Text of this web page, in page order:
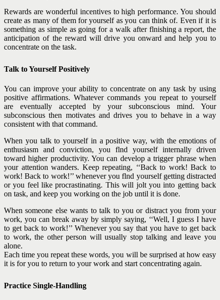
Rewards are wonderful incentives to high performance. You should
create as many of them for yourself as you can think of. Even if it is
something as simple as going for a walk after flnishing a report, the
anticipation of the reward will drive you onward and help you to
concentrate on the task.
Talk to Yourself Positively
You can improve your ability to concentrate on any task by using
positive affirmations. Whatever commands you repeat to yourself
are eventually accepted by your subconscious mind. Your
subconscious then motivates and drives you to behave in a way
consistent with that command.
When you talk to yourself in a positive way, with the emotions of
enthusiasm and conviction, you flnd yourself internally driven
toward higher productivity. You can develop a trigger phrase when
your attention wanders. Keep repeating, ‘‘Back to work! Back to
work! Back to work!’’ whenever you flnd yourself getting distracted
or you feel like procrastinating. This will jolt you into getting back
on task, and keep you working on the job until it is done.
When someone else wants to talk to you or distract you from your
work, you can break away by simply saying, ‘‘Well, I guess I have
to get back to work!’’ Whenever you say that you have to get back
to work, the other person will usually stop talking and leave you
alone.
Each time you repeat these words, you will be surprised at how easy
it is for you to return to your work and start concentrating again.
Practice Single-Handling